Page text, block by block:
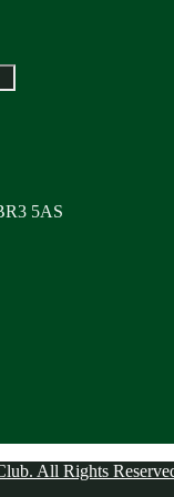
5AS
All Rights